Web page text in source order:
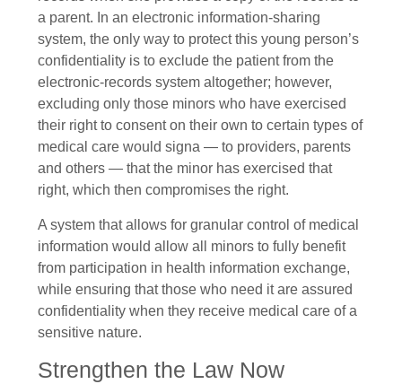
a parent. In an electronic information-sharing
system, the only way to protect this young person’s
confidentiality is to exclude the patient from the
electronic-records system altogether; however,
excluding only those minors who have exercised
their right to consent on their own to certain types of
medical care would signa — to providers, parents
and others — that the minor has exercised that
right, which then compromises the right.
A system that allows for granular control of medical
information would allow all minors to fully benefit
from participation in health information exchange,
while ensuring that those who need it are assured
confidentiality when they receive medical care of a
sensitive nature.
Strengthen the Law Now